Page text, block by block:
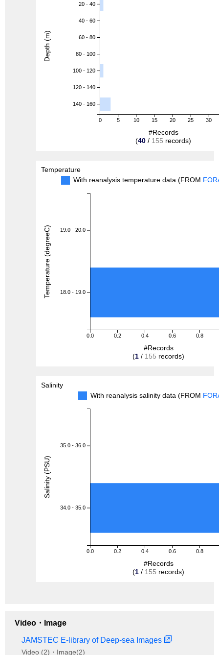
0 5 10 15 20 25 30
20 - 40
40 - 60
60 - 80
80 - 100
100 - 120
120 - 140
140 - 160
#Records
(40 / 155 records)
Depth (m)
Temperature
With reanalysis temperature data (FROM
0.0 0.2 0.4 0.6 0.8
19.0 - 20.0
18.0 - 19.0
#Records
(1 / 155 records)
Temperature (degreeC)
Salinity
With reanalysis salinity data (FROM
0.0 0.2 0.4 0.6 0.8
35.0 - 36.0
34.0 - 35.0
#Records
(1 / 155 records)
Salinity (PSU)
Video・Image
JAMSTEC E-library of Deep-sea Images
Video (2)・Image(2)